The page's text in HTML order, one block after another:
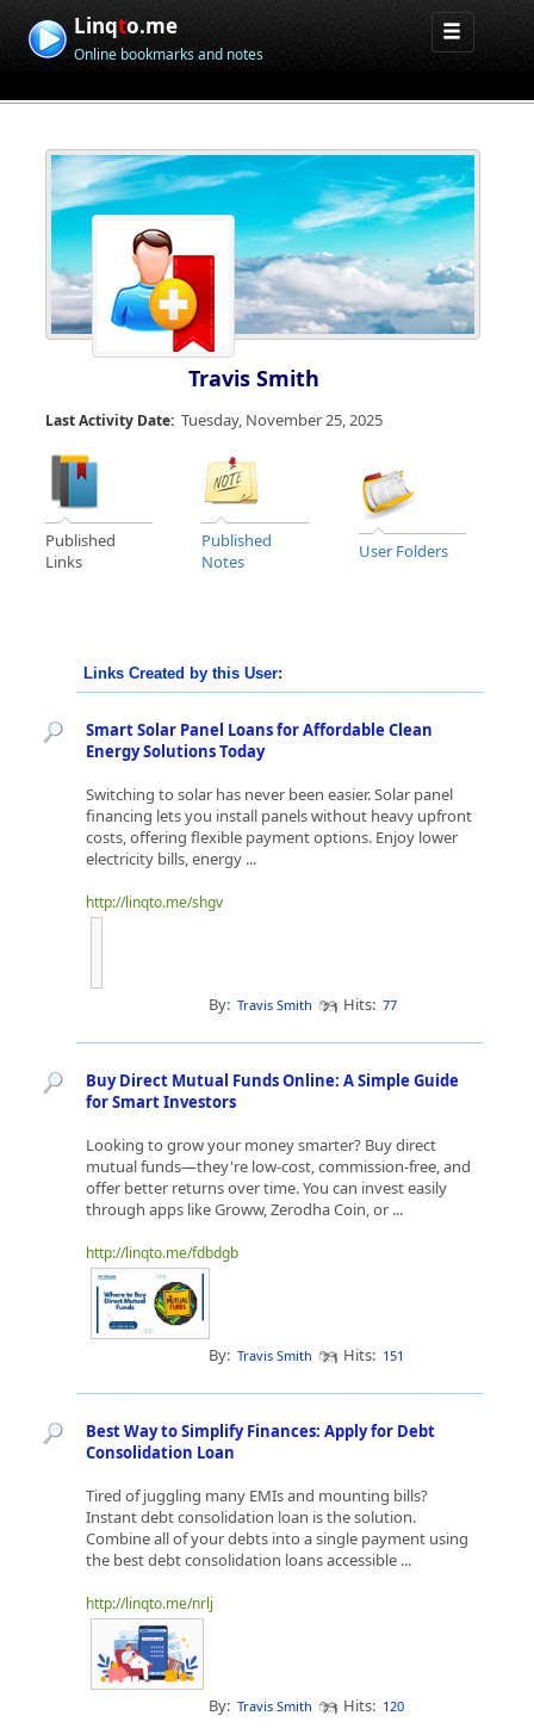
Linqto.me
Online bookmarks and notes
Travis Smith
Last Activity Date: Tuesday, November 25, 2025
Published
Links
Published
Notes
User Folders
Links Created by this User:
Smart Solar Panel Loans for Affordable Clean
Energy Solutions Today
Switching to solar has never been easier. Solar panel
financing lets you install panels without heavy upfront
costs, offering flexible payment options. Enjoy lower
electricity bills, energy ...
http://linqto.me/shgv
By: Travis Smith Hits: 77
Buy Direct Mutual Funds Online: A Simple Guide
for Smart Investors
Looking to grow your money smarter? Buy direct
mutual funds—they're low-cost, commission-free, and
offer better returns over time. You can invest easily
through apps like Groww, Zerodha Coin, or ...
http://linqto.me/fdbdgb
By: Travis Smith Hits: 151
Best Way to Simplify Finances: Apply for Debt
Consolidation Loan
Tired of juggling many EMIs and mounting bills?
Instant debt consolidation loan is the solution.
Combine all of your debts into a single payment using
the best debt consolidation loans accessible ...
http://linqto.me/nrlj
By: Travis Smith Hits: 120